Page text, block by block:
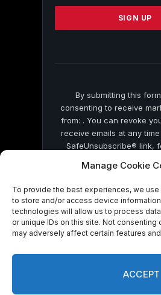
Manage Cookie
To provide the best experiences, we
to store and/or access device
technologies will allow us to process
or unique IDs on this site. Not consenting
may adversely affect certain features
ACCEPT
Please
this
By submitting this
consenting to receive
from: . You can revoke
receive emails at any
SafeUnsubscribe® link,
by Constant
© 2026 On Common